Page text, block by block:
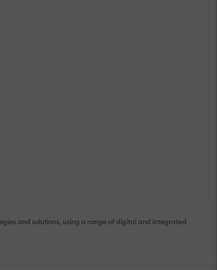
and solutions, using a range of digital and integrated